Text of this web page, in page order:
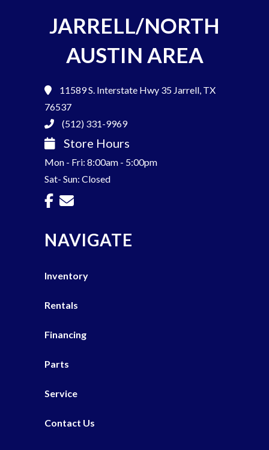
JARRELL/NORTH
AUSTIN AREA
11589 S. Interstate Hwy 35 Jarrell, TX
76537
(512) 331-9969
Store Hours
Mon - Fri: 8:00am - 5:00pm
Sat- Sun: Closed
NAVIGATE
Inventory
Rentals
Financing
Parts
Service
Contact Us